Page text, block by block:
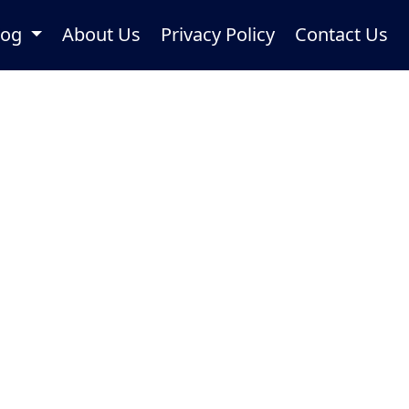
About Us Privacy Policy Contact Us